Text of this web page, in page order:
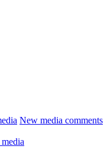
New media comments
media